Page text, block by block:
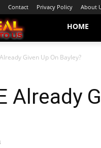
Contact Privacy Policy About
HOME
Given Up On Bayley?
Already